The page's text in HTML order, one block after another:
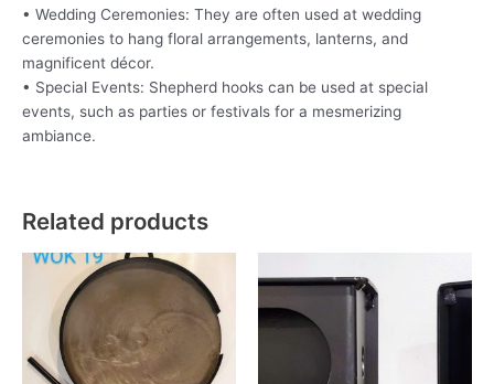
• Wedding Ceremonies: They are often used at wedding
ceremonies to hang floral arrangements, lanterns, and
magnificent décor.
• Special Events: Shepherd hooks can be used at special
events, such as parties or festivals for a mesmerizing
ambiance.
Related products